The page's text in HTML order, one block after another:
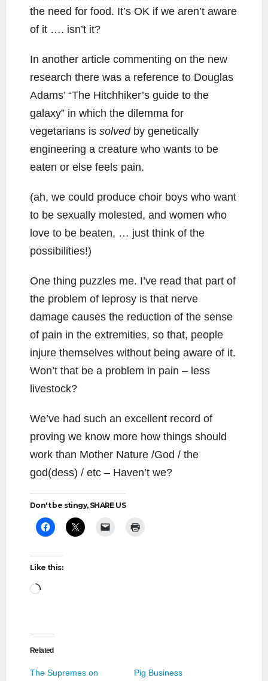
the need for food. It’s OK if we aren’t aware
of it …. isn’t it?
In another article commenting on the new
research there was a reference to Douglas
Adams’ “The Hitchhiker’s guide to the
galaxy” in which the dilemma for
vegetarians is solvedby genetically
engineering a creature who wants to be
eaten or else feels pain.
(ah, we could produce choir boys who want
to be sexually molested, and women who
love to be beaten, … just think of the
possibilities!)
One thing puzzles me. I’ve read that part of
the problem of leprosy is that nerve
damage causes the reduction of the sense
of pain in the extremities, so that, people
injure themselves without being aware of it.
Won’t that be a problem in pain – less
livestock?
We’ve had such an excellent record of
proving we know more how things should
work than Mother Nature /God / the
god(dess) / etc – Haven’t we?
Don't be stingy, SHARE US
Like this:
Loading…
Related
The Supremes on
Pig Business